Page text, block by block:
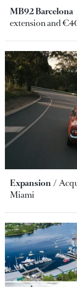
MB92 Barcelona
extension and
Expansion
Miami